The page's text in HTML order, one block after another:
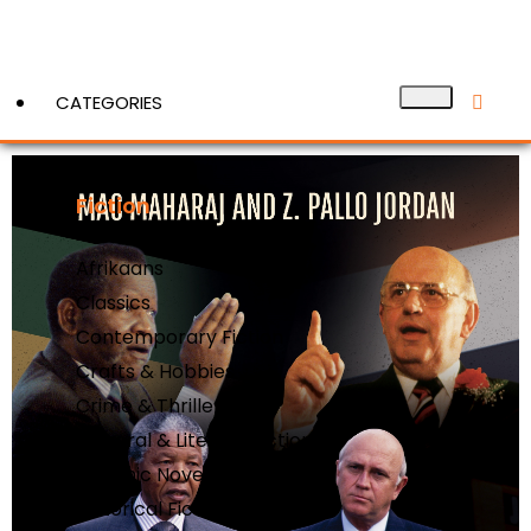
CATEGORIES
Fiction
Action & Adventure
Afrikaans
Classics
Contemporary Fiction
Crafts & Hobbies
Crime & Thrillers
General & Literary Fiction
Graphic Novels
Historical Fiction
View More